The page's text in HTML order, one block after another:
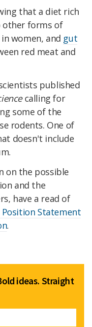
that a diet rich
other forms of
women, and gut
red meat and
published
calling for
some of the
rodents. One of
doesn't include
on the possible
and the
have a read of
Position Statement
.
ideas. Straight